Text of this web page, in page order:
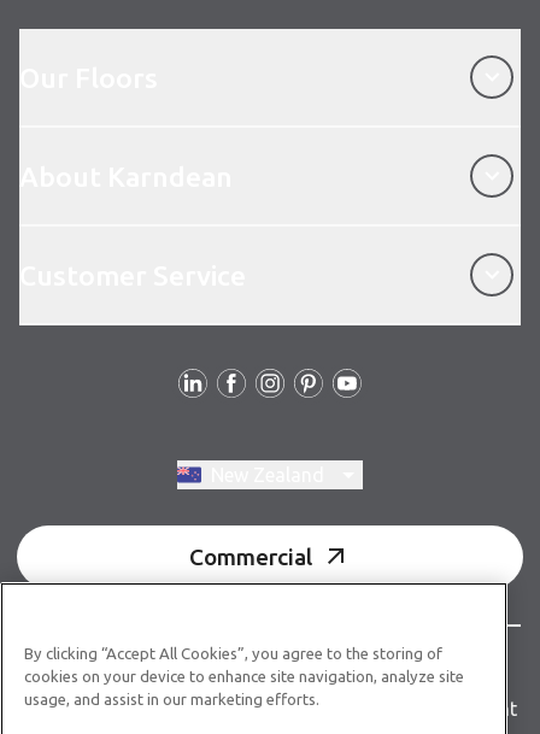
Commercial
© Copyright 2026 Karndean Designflooring
Terms & conditionsPrivacy policyAccessibility statement
By clicking “Accept All Cookies”, you agree to the storing of
cookies on your device to enhance site navigation, analyze site
usage, and assist in our marketing efforts.